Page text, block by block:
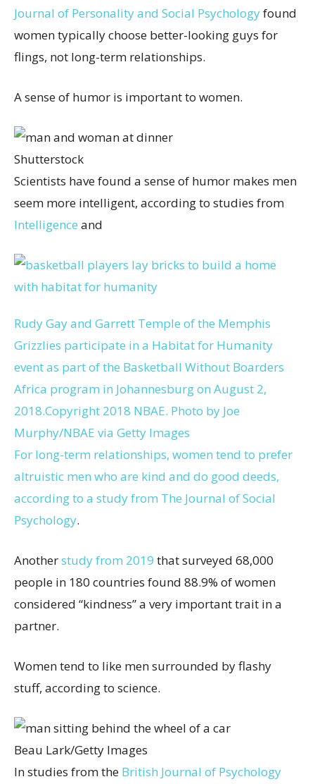
Journal of Personality and Social Psychologyfound
women typically choose better-looking guys for
flings, not long-term relationships.
A sense of humor is important to women.
Shutterstock
Scientists have found a sense of humor makes men
seem more intelligent, according to studies from
Intelligence and
Rudy Gay and Garrett Temple of the Memphis
Grizzlies participate in a Habitat for Humanity
event as part of the Basketball Without Boarders
Africa program in Johannesburg on August 2,
2018.Copyright 2018 NBAE. Photo by Joe
Murphy/NBAE via Getty Images
For long-term relationships, women tend to prefer
altruistic men who are kind and do good deeds,
according to a study from The Journal of Social
Psychology.
Anotherstudy from 2019 that surveyed 68,000
people in 180 countries found 88.9% of women
considered “kindness” a very important trait in a
partner.
Women tend to like men surrounded by flashy
stuff, according to science.
Beau Lark/Getty Images
In studies from the British Journal of Psychology